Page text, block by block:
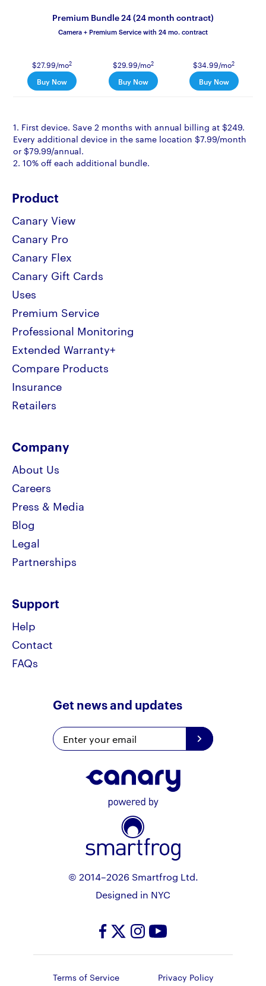
Premium Bundle 24 (24 month contract)
Camera + Premium Service with 24 mo. contract
$27.99/mo2
Buy Now
$29.99/mo2
Buy Now
$34.99/mo2
Buy Now
1. First device. Save 2 months with annual billing at $249.
Every additional device in the same location $7.99/month
or $79.99/annual.
2. 10% off each additional bundle.
Product
Canary View
Canary Pro
Canary Flex
Canary Gift Cards
Uses
Premium Service
Professional Monitoring
Extended Warranty+
Compare Products
Insurance
Retailers
Company
About Us
Careers
Press & Media
Blog
Legal
Partnerships
Support
Help
Contact
FAQs
Get news and updates
© 2014–2026 Smartfrog Ltd.
Designed in NYC
Terms of Service
Privacy Policy